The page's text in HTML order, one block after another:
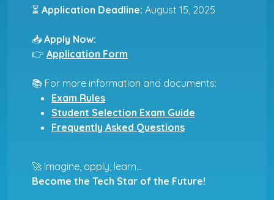
⏳ Application Deadline: August 15, 2025
📥 Apply Now:
👉 Application Form
📚 For more information and documents:
Exam Rules
Student Selection Exam Guide
Frequently Asked Questions
🚀 Imagine, apply, learn...
Become the Tech Star of the Future!